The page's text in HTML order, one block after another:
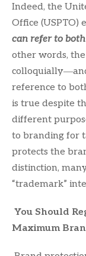
Indeed, the
Office (USPTO)
can refer to
other words,
reference to
is true despite
different
to branding for
protects the
distinction,
“trademark”
You Should
Maximum